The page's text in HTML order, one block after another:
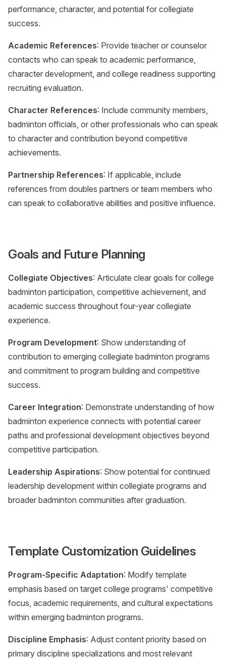
performance, character, and potential for collegiate
success.
Academic References: Provide teacher or counselor
contacts who can speak to academic performance,
character development, and college readiness supporting
recruiting evaluation.
Character References: Include community members,
badminton officials, or other professionals who can speak
to character and contribution beyond competitive
achievements.
Partnership References: If applicable, include
references from doubles partners or team members who
can speak to collaborative abilities and positive influence.
Goals and Future Planning
Collegiate Objectives: Articulate clear goals for college
badminton participation, competitive achievement, and
academic success throughout four-year collegiate
experience.
Program Development: Show understanding of
contribution to emerging collegiate badminton programs
and commitment to program building and competitive
success.
Career Integration: Demonstrate understanding of how
badminton experience connects with potential career
paths and professional development objectives beyond
competitive participation.
Leadership Aspirations: Show potential for continued
leadership development within collegiate programs and
broader badminton communities after graduation.
Template Customization Guidelines
Program-Specific Adaptation: Modify template
emphasis based on target college programs' competitive
focus, academic requirements, and cultural expectations
within emerging badminton programs.
Discipline Emphasis: Adjust content priority based on
primary discipline specializations and most relevant